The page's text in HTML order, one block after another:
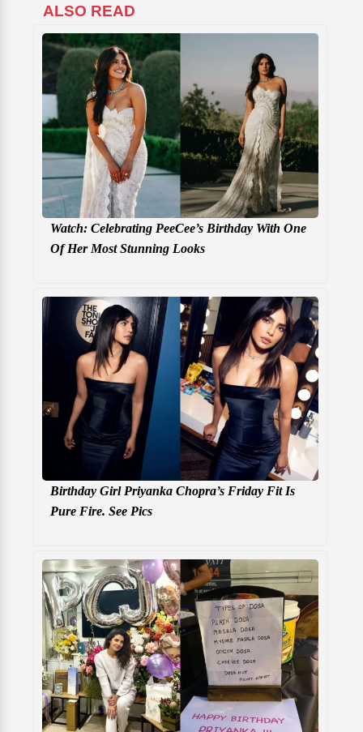
ALSO READ
Watch: Celebrating PeeCee’s Birthday With One
Of Her Most Stunning Looks
Birthday Girl Priyanka Chopra’s Friday Fit Is
Pure Fire. See Pics